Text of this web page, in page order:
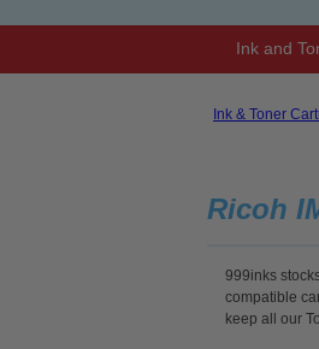
Ink and
Ink & Toner
Ricoh
999inks
compatible
keep all our